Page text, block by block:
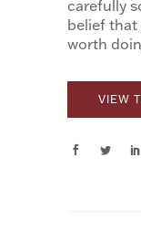
carefully
belief that
worth
VIEW